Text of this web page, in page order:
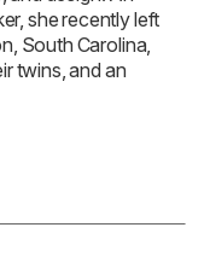
she recently left
South Carolina,
twins, and an